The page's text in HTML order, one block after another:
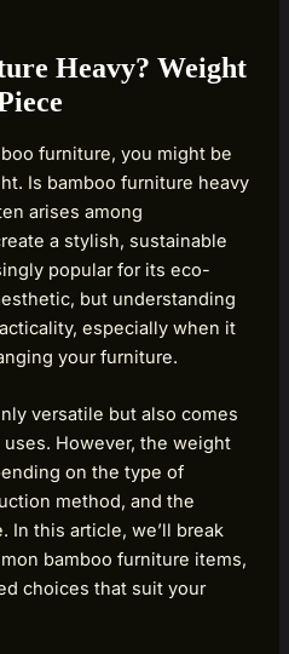
Heavy? Weight
furniture, you might be
Is bamboo furniture heavy
arises among
a stylish, sustainable
popular for its eco-
but understanding
especially when it
your furniture.
versatile but also comes
However, the weight
on the type of
method, and the
In this article, we’ll break
bamboo furniture items,
choices that suit your